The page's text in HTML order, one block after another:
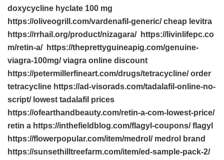
doxycycline hyclate 100 mg
https://oliveogrill.com/vardenafil-generic/ cheap levitra
https://rrhail.org/product/nizagara/ https://livinlifepc.co
m/retin-a/ https://theprettyguineapig.com/genuine-
viagra-100mg/ viagra online discount
https://petermillerfineart.com/drugs/tetracycline/ order
tetracycline https://ad-visorads.com/tadalafil-online-no-
script/ lowest tadalafil prices
https://ofearthandbeauty.com/retin-a-com-lowest-price/
retin a https://inthefieldblog.com/flagyl-coupons/ flagyl
https://flowerpopular.com/item/medrol/ medrol brand
https://sunsethilltreefarm.com/item/ed-sample-pack-2/